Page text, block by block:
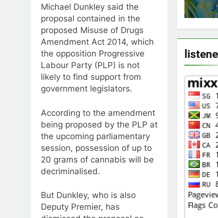
Michael Dunkley said the
proposal contained in the
proposed Misuse of Drugs
Amendment Act 2014, which
the opposition Progressive
Labour Party (PLP) is not
likely to find support from
government legislators.
According to the amendment
being proposed by the PLP at
the upcoming parliamentary
session, possession of up to
20 grams of cannabis will be
decriminalised.
But Dunkley, who is also
Deputy Premier, has